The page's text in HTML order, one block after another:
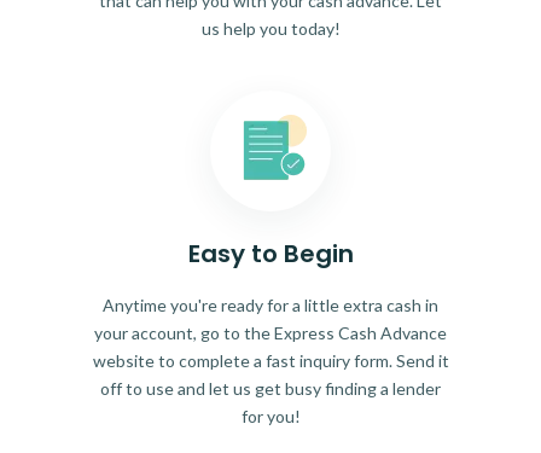
us help you today!
Easy to Begin
Anytime you're ready for a little extra cash in
your account, go to the Express Cash Advance
website to complete a fast inquiry form. Send it
off to use and let us get busy finding a lender
for you!